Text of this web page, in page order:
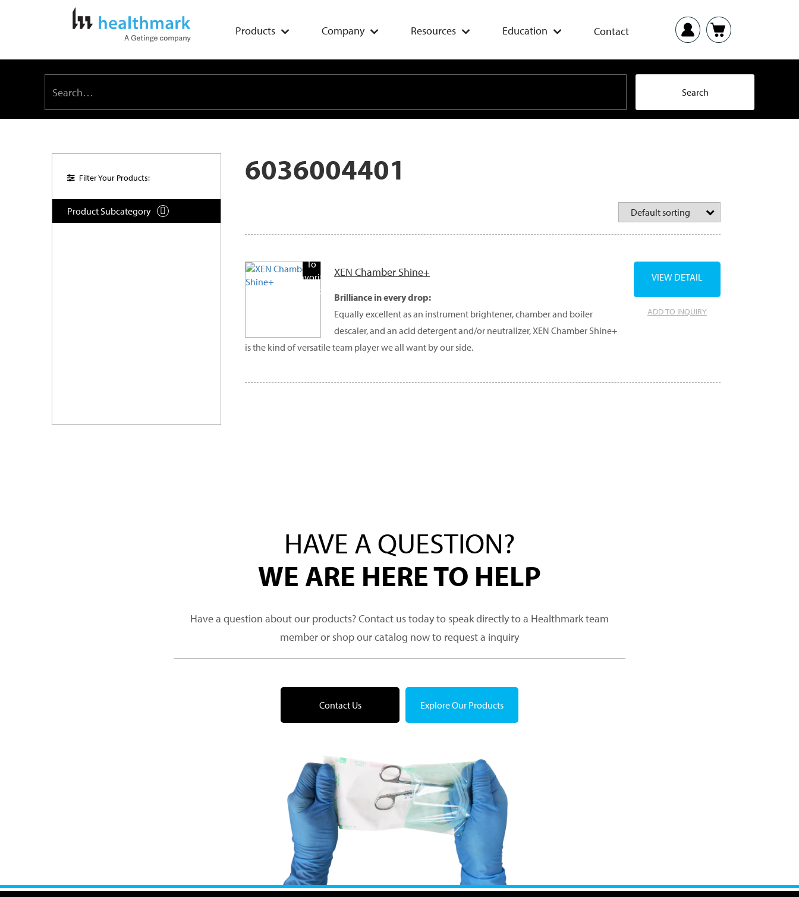
Products Company Resources Education Contact
Filter Your Products:
Product Subcategory 
6036004401
To
Favorite
Products
XEN Chamber Shine+
Brilliance in every drop:
Equally excellent as an instrument brightener, chamber and boiler
descaler, and an acid detergent and/or neutralizer, XEN Chamber Shine+
is the kind of versatile team player we all want by our side.
ADD TO INQUIRY
VIEW DETAIL
HAVE A QUESTION?
WE ARE HERE TO HELP
Have a question about our products? Contact us today to speak directly to a Healthmark team
member or shop our catalog now to request a inquiry
Contact Us Explore Our Products